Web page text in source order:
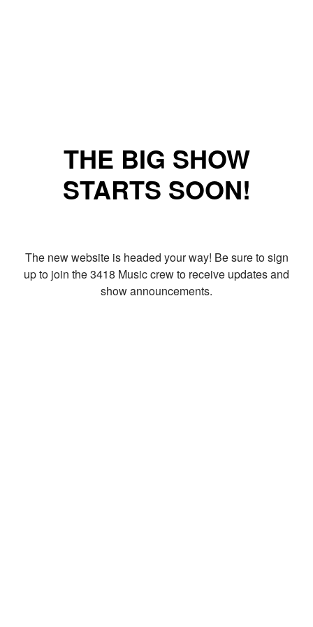
THE BIG SHOW
STARTS SOON!
The new website is headed your way! Be sure to sign
up to join the 3418 Music crew to receive updates and
show announcements.